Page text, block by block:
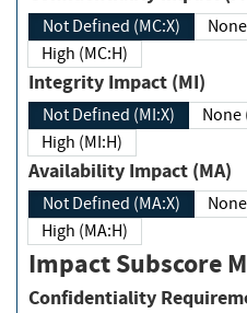
Not Defined (MC:X)
High (MC:H)
Integrity Impact (MI)
Not Defined (MI:X)
High (MI:H)
Availability Impact (MA)
Not Defined (MA:X)
High (MA:H)
Impact Subscore
Confidentiality